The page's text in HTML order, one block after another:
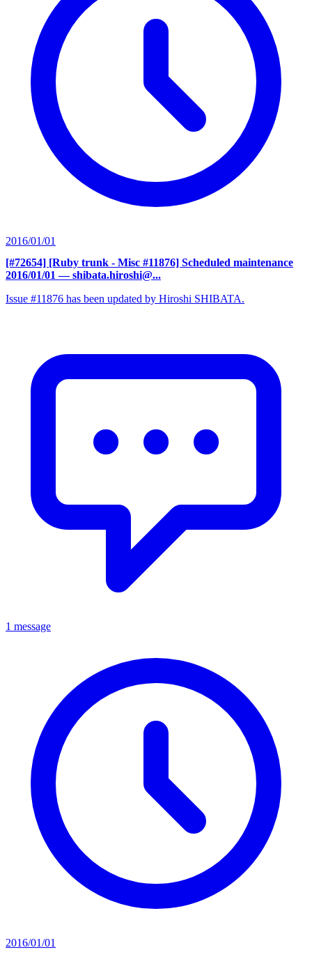
2016/01/01
[#72654] [Ruby trunk - Misc #11876] Scheduled maintenance
2016/01/01 — shibata.hiroshi@...
Issue #11876 has been updated by Hiroshi SHIBATA.
1 message
2016/01/01